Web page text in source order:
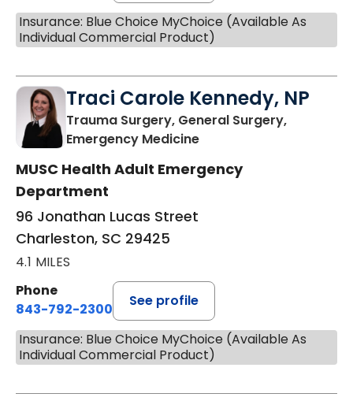
Insurance: Blue Choice MyChoice (Available As
Individual Commercial Product)
Traci Carole Kennedy, NP
Trauma Surgery, General Surgery,
Emergency Medicinein Charleston, SC
MUSC Health Adult Emergency
Department
96 Jonathan Lucas Street
Charleston, SC 29425
4.1 MILES
Phone
843-792-2300
See profile
Insurance: Blue Choice MyChoice (Available As
Individual Commercial Product)